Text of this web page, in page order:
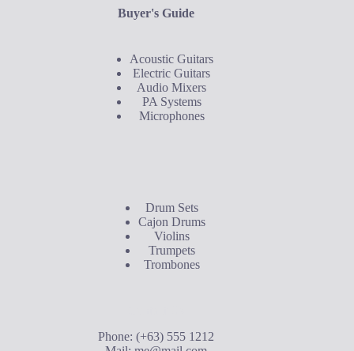
Buyer's Guide
Acoustic Guitars
Electric Guitars
Audio Mixers
PA Systems
Microphones
Drum Sets
Cajon Drums
Violins
Trumpets
Trombones
Phone: (+63) 555 1212